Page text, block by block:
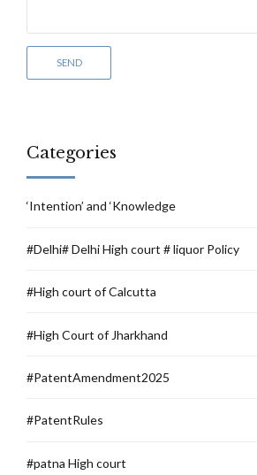
Categories
‘Intention’ and ‘Knowledge
#Delhi# Delhi High court # liquor Policy
#High court of Calcutta
#High Court of Jharkhand
#PatentAmendment2025
#PatentRules
#patna High court